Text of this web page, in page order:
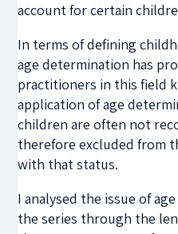
account for certain
In terms of defining
age determination has
practitioners in this field
application of age
children are often not
therefore excluded from
with that status.
I analysed the issue of
the series through the